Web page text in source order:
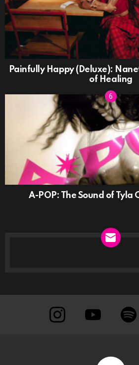
Painfully Happy (Deluxe):
of Healing
A-POP: The Sound of Tyla
instagram Youtube